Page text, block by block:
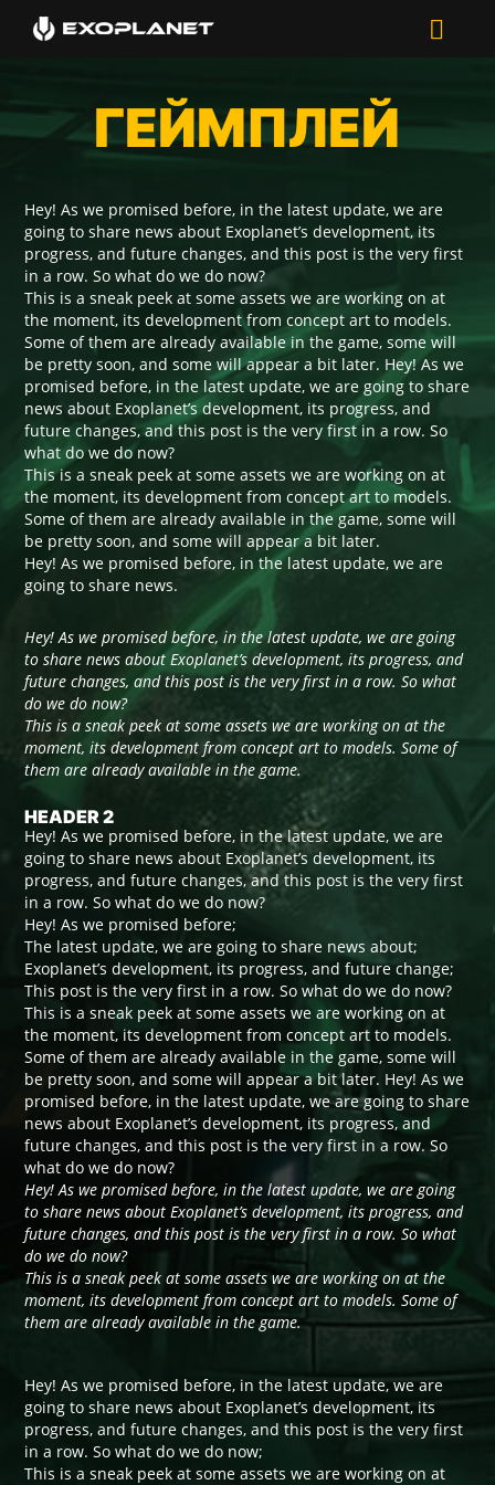
ГЕЙМПЛЕЙ
Hey! As we promised before, in the latest update, we are
going to share news about Exoplanet’s development, its
progress, and future changes, and this post is the very first
in a row. So what do we do now?
This is a sneak peek at some assets we are working on at
the moment, its development from concept art to models.
Some of them are already available in the game, some will
be pretty soon, and some will appear a bit later. Hey! As we
promised before, in the latest update, we are going to share
news about Exoplanet’s development, its progress, and
future changes, and this post is the very first in a row. So
what do we do now?
This is a sneak peek at some assets we are working on at
the moment, its development from concept art to models.
Some of them are already available in the game, some will
be pretty soon, and some will appear a bit later.
Hey! As we promised before, in the latest update, we are
going to share news.
Hey! As we promised before, in the latest update, we are going
to share news about Exoplanet’s development, its progress, and
future changes, and this post is the very first in a row. So what
do we do now?
This is a sneak peek at some assets we are working on at the
moment, its development from concept art to models. Some of
them are already available in the game.
HEADER 2
Hey! As we promised before, in the latest update, we are
going to share news about Exoplanet’s development, its
progress, and future changes, and this post is the very first
in a row. So what do we do now?
Hey! As we promised before;
The latest update, we are going to share news about;
Exoplanet’s development, its progress, and future change;
This post is the very first in a row. So what do we do now?
This is a sneak peek at some assets we are working on at
the moment, its development from concept art to models.
Some of them are already available in the game, some will
be pretty soon, and some will appear a bit later. Hey! As we
promised before, in the latest update, we are going to share
news about Exoplanet’s development, its progress, and
future changes, and this post is the very first in a row. So
what do we do now?
Hey! As we promised before, in the latest update, we are going
to share news about Exoplanet’s development, its progress, and
future changes, and this post is the very first in a row. So what
do we do now?
This is a sneak peek at some assets we are working on at the
moment, its development from concept art to models. Some of
them are already available in the game.
Hey! As we promised before, in the latest update, we are
going to share news about Exoplanet’s development, its
progress, and future changes, and this post is the very first
in a row. So what do we do now;
This is a sneak peek at some assets we are working on at